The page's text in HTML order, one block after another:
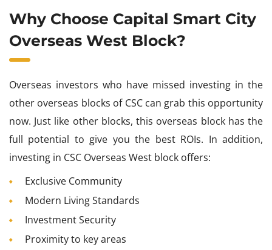
Why Choose Capital Smart City
Overseas West Block?
Overseas investors who have missed investing in the
other overseas blocks of CSC can grab this opportunity
now. Just like other blocks, this overseas block has the
full potential to give you the best ROIs. In addition,
investing in CSC Overseas West block offers:
Exclusive Community
Modern Living Standards
Investment Security
Proximity to key areas